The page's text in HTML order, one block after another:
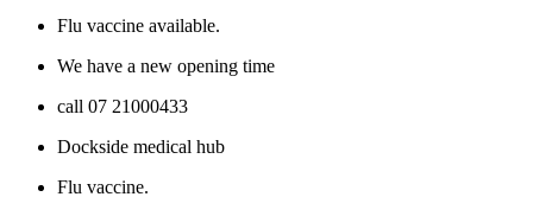
Flu vaccine available.
We have a new opening time
call 07 21000433
Dockside medical hub
Flu vaccine.